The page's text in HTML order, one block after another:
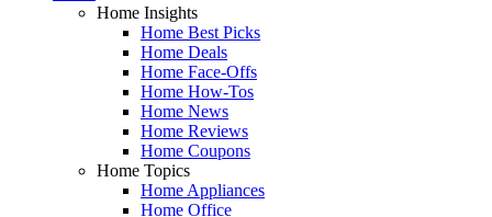
Home Insights
Home Best Picks
Home Deals
Home Face-Offs
Home How-Tos
Home News
Home Reviews
Home Coupons
Home Topics
Home Appliances
Home Office